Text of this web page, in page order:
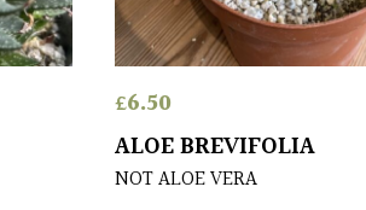
£6.50
ALOE BREVIFOLIA
NOT ALOE VERA